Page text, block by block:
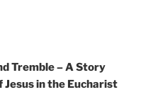
Tremble – A Story
Jesus in the Eucharist